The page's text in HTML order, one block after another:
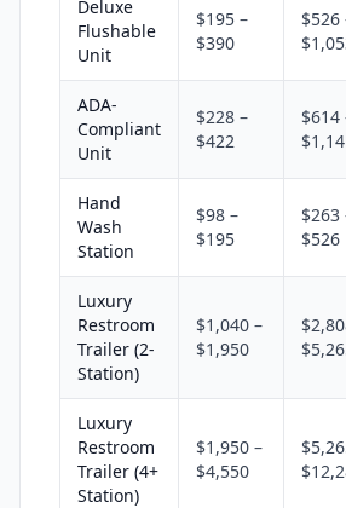
Deluxe
Flushable
Unit
$195 –
$390
$526
ADA-
Compliant
Unit
$228 –
$422
$614
Hand
Wash
Station
$98 –
$195
$263
$526
Luxury
Restroom
Trailer (2-
Station)
$1,040 –
$1,950
Luxury
Restroom
Trailer (4+
Station)
$1,950 –
$4,550